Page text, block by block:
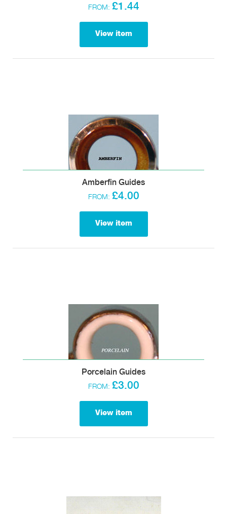
FROM: £1.44
View item
Amberfin Guides
FROM: £4.00
View item
Porcelain Guides
FROM: £3.00
View item